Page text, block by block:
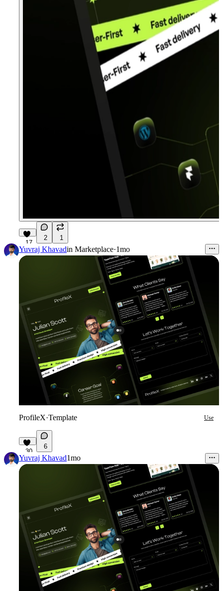
17
2 1
Yuvraj Khavadin Marketplace·1mo
ProfileX·Template Use
30
6
Yuvraj Khavad1mo